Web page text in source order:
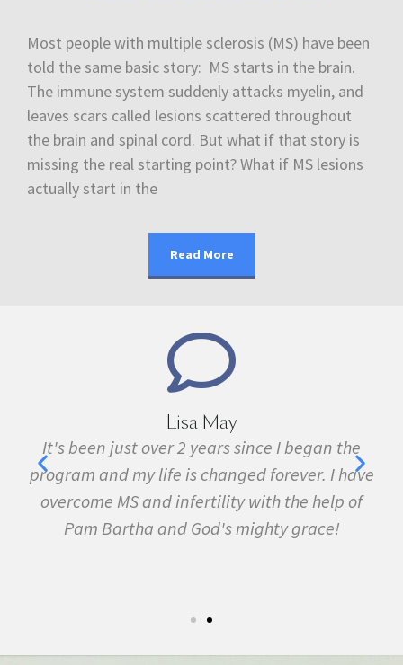
Most people with multiple sclerosis (MS) have been
told the same basic story: MS starts in the brain.
The immune system suddenly attacks myelin, and
leaves scars called lesions scattered throughout
the brain and spinal cord. But what if that story is
missing the real starting point? What if MS lesions
actually start in the
Read More
2 years since I began the
is changed forever. I have
infertility with the help of
God's mighty grace!
I have been sick all
fibromyalgia, Lyme
many other
February. In three